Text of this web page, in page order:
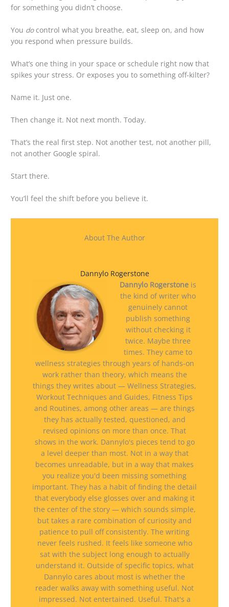
for something you didn’t choose.
You docontrol what you breathe, eat, sleep on, and how
you respond when pressure builds.
What’s one thing in your space or schedule right now that
spikes your stress. Or exposes you to something off-kilter?
Name it. Just one.
Then change it. Not next month. Today.
That’s the real first step. Not another test, not another pill,
not another Google spiral.
Start there.
You’ll feel the shift before you believe it.
About The Author
Dannylo Rogerstone
Dannylo Rogerstone is
the kind of writer who
genuinely cannot
publish something
without checking it
twice. Maybe three
times. They came to
wellness strategies through years of hands-on
work rather than theory, which means the
things they writes about — Wellness Strategies,
Workout Techniques and Guides, Fitness Tips
and Routines, among other areas — are things
they has actually tested, questioned, and
revised opinions on more than once. That
shows in the work. Dannylo's pieces tend to go
a level deeper than most. Not in a way that
becomes unreadable, but in a way that makes
you realize you'd been missing something
important. They has a habit of finding the detail
that everybody else glosses over and making it
the center of the story — which sounds simple,
but takes a rare combination of curiosity and
patience to pull off consistently. The writing
never feels rushed. It feels like someone who
sat with the subject long enough to actually
understand it. Outside of specific topics, what
Dannylo cares about most is whether the
reader walks away with something useful. Not
impressed. Not entertained. Useful. That's a